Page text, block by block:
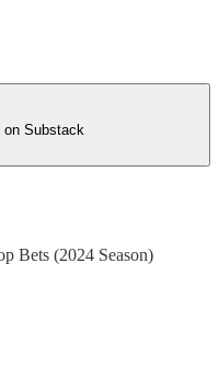
on Substack
Bets (2024 Season)